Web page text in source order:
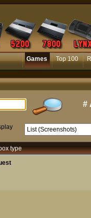
Games Top 100
#
type